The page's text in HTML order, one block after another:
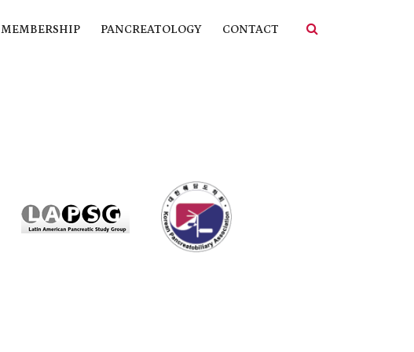
MEMBERSHIP PANCREATOLOGY CONTACT